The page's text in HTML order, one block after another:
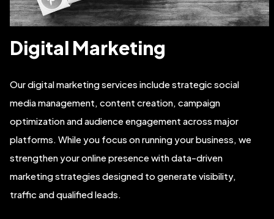
Digital Marketing
Our digital marketing services include strategic social
media management, content creation, campaign
optimization and audience engagement across major
platforms. While you focus on running your business, we
strengthen your online presence with data-driven
marketing strategies designed to generate visibility,
traffic and qualified leads.